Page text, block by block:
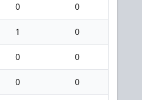
0 0
1 0
0 0
0 0